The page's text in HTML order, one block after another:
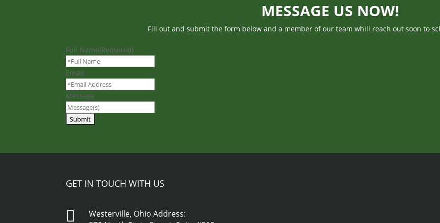
MESSAGE US NOW!
Fill out and submit the form below and a member of our team whill reach out soon to
Full Name(Required)
Email
Message
GET IN TOUCH WITH US

Westerville, Ohio Address: